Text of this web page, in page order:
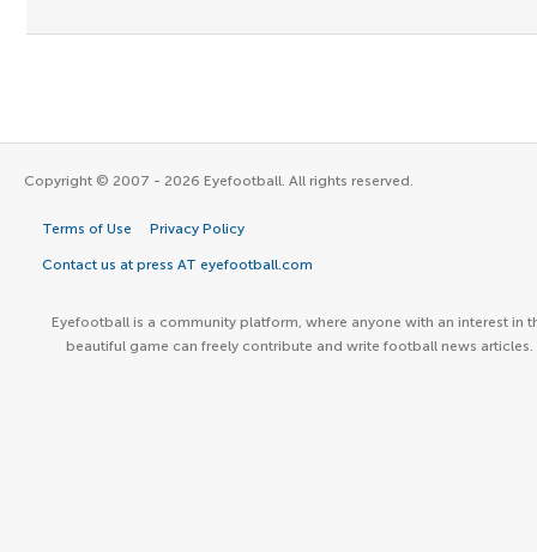
Copyright © 2007 - 2026 Eyefootball. All rights reserved.
Terms of Use Privacy Policy
Contact us at press AT eyefootball.com
Eyefootball is a community platform, where anyone with an interest in
beautiful game can freely contribute and write football news articles.